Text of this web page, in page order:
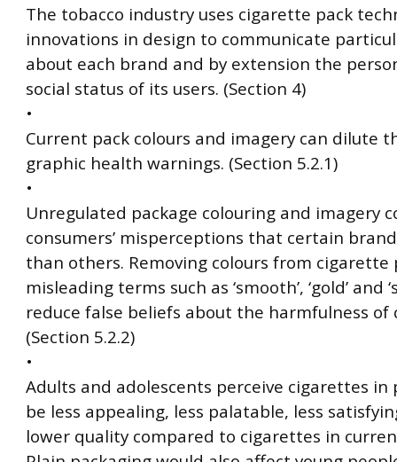
The tobacco industry uses cigarette pack
innovations in design to communicate
about each brand and by extension the
social status of its users. (Section 4)
•
Current pack colours and imagery can dilute
graphic health warnings. (Section 5.2.1)
•
Unregulated package colouring and imagery
consumers’ misperceptions that certain
than others. Removing colours from cigarette
misleading terms such as ‘smooth’, ‘gold’ and
reduce false beliefs about the harmfulness of
(Section 5.2.2)
•
Adults and adolescents perceive cigarettes in
be less appealing, less palatable, less
lower quality compared to cigarettes in